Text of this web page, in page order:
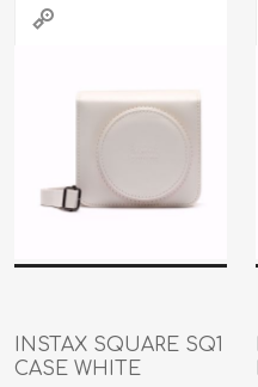
INSTAX SQUARE SQ1
CASE WHITE